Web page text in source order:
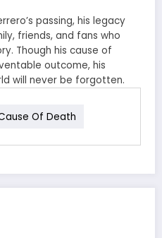
passing, his legacy
friends, and fans who
Though his cause of
outcome, his
will never be forgotten.
Of Death